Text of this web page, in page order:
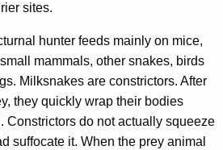
sites.
hunter feeds mainly on mice,
mammals, other snakes, birds
Milksnakes are constrictors. After
they quickly wrap their bodies
Constrictors do not actually squeeze
suffocate it. When the prey animal